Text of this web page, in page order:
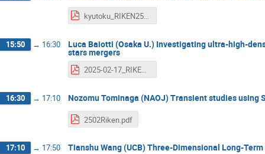
kyutoku_RIKEN250217.pdf
15:50 → 16:30 Luca Baiotti (Osaka U.) Investigating ultra-high-
stars mergers
2025-02-17_RIKEN_Baiotti.pdf
16:30 → 17:10 Nozomu Tominaga (NAOJ) Transient studies using
2502Riken.pdf
17:10 → 17:50 Tianshu Wang (UCB) Three-Dimensional Long-